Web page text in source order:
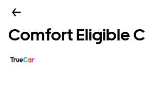
Comfort Eligible